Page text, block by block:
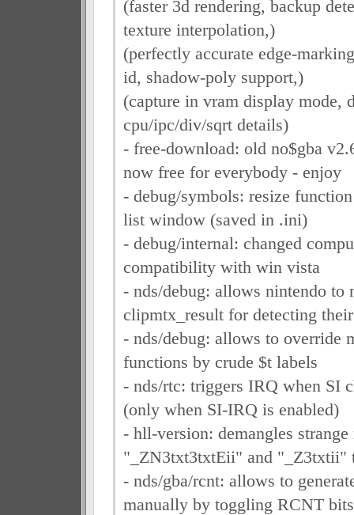
(faster 3d rendering, backup
texture interpolation,)
(perfectly accurate edge-
id, shadow-poly support,)
(capture in vram display mode,
cpu/ipc/div/sqrt details)
- free-download: old no$gba
now free for everybody - enjoy
- debug/symbols: resize
list window (saved in .ini)
- debug/internal: changed
compatibility with win vista
- nds/debug: allows nintendo to
clipmtx_result for detecting
- nds/debug: allows to override
functions by crude $t labels
- nds/rtc: triggers IRQ when SI
(only when SI-IRQ is enabled)
- hll-version: demangles strange
"_ZN3txt3txtEii" and "_Z3txtii"
- nds/gba/rcnt: allows to
manually by toggling RCNT bits